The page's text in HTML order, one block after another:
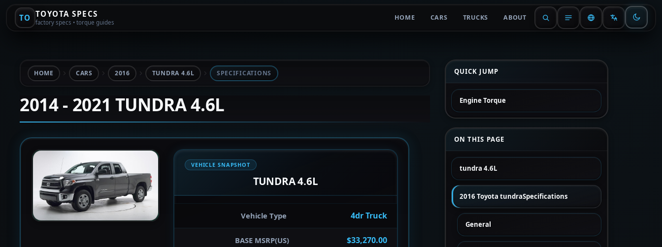
TO TOYOTA SPECS
factory specs • torque guides
HOME CARS TRUCKS ABOUT
HOME CARS 2016 TUNDRA 4.6L SPECIFICATIONS
2014 - 2021 TUNDRA 4.6L
VEHICLE SNAPSHOT
TUNDRA 4.6L
Vehicle Type 4dr Truck
BASE MSRP(US) $33,270.00
QUICK JUMP
Engine Torque
ON THIS PAGE
tundra 4.6L
2016 Toyota tundraSpecifications
General